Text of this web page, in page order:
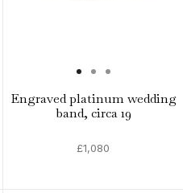
Engraved platinum wedding
band, circa 19
£1,080